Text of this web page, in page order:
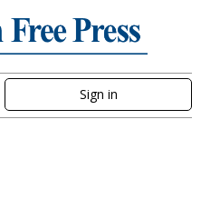
Sign in